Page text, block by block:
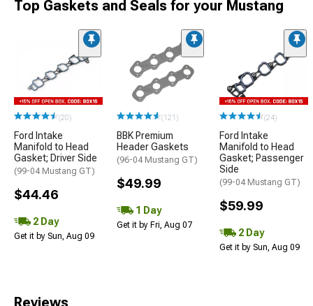
Top Gaskets and Seals for your Mustang
(20)
Ford Intake
Manifold to Head
Gasket; Driver Side
(99-04 Mustang GT)
$44.46
2 Day
Get it by Sun, Aug 09
(121)
BBK Premium
Header Gaskets
(96-04 Mustang GT)
$49.99
1 Day
Get it by Fri, Aug 07
(24)
Ford Intake
Manifold to Head
Gasket; Passenger
Side
(99-04 Mustang GT)
$59.99
2 Day
Get it by Sun, Aug 09
Reviews